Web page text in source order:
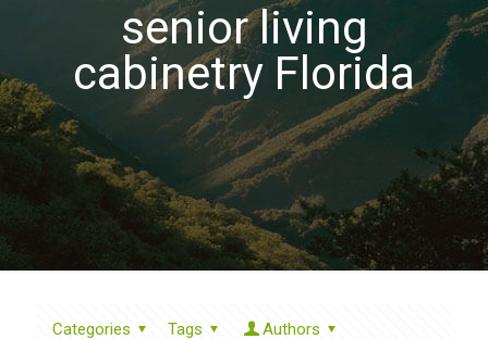
senior living
cabinetry Florida
Categories Tags
Authors